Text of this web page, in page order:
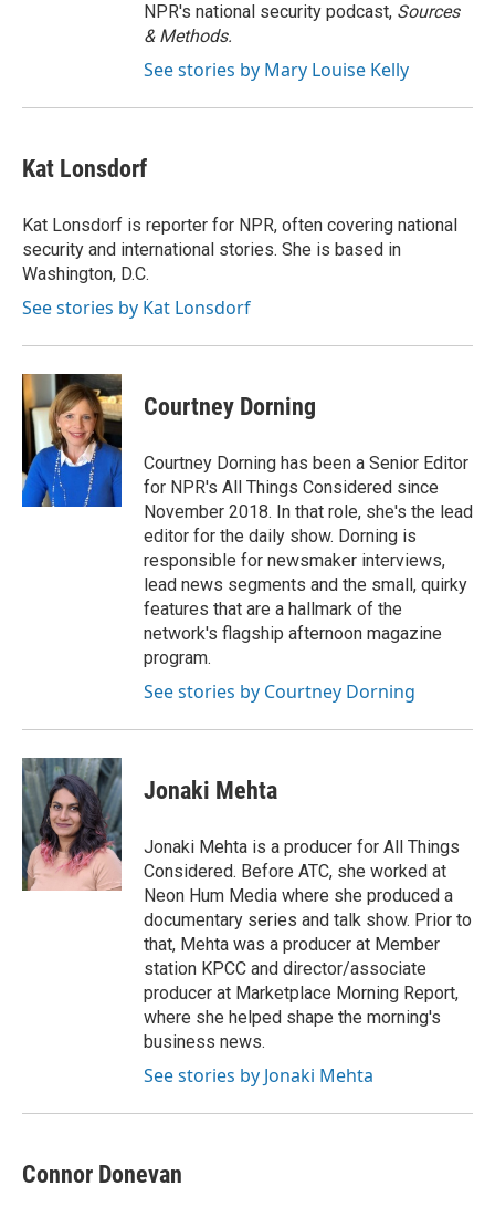
NPR's national security podcast, Sources
& Methods.
See stories by Mary Louise Kelly
Kat Lonsdorf
Kat Lonsdorf is reporter for NPR, often covering national
security and international stories. She is based in
Washington, D.C.
See stories by Kat Lonsdorf
Courtney Dorning
Courtney Dorning has been a Senior Editor
for NPR's All Things Considered since
November 2018. In that role, she's the lead
editor for the daily show. Dorning is
responsible for newsmaker interviews,
lead news segments and the small, quirky
features that are a hallmark of the
network's flagship afternoon magazine
program.
See stories by Courtney Dorning
Jonaki Mehta
Jonaki Mehta is a producer for All Things
Considered. Before ATC, she worked at
Neon Hum Media where she produced a
documentary series and talk show. Prior to
that, Mehta was a producer at Member
station KPCC and director/associate
producer at Marketplace Morning Report,
where she helped shape the morning's
business news.
See stories by Jonaki Mehta
Connor Donevan